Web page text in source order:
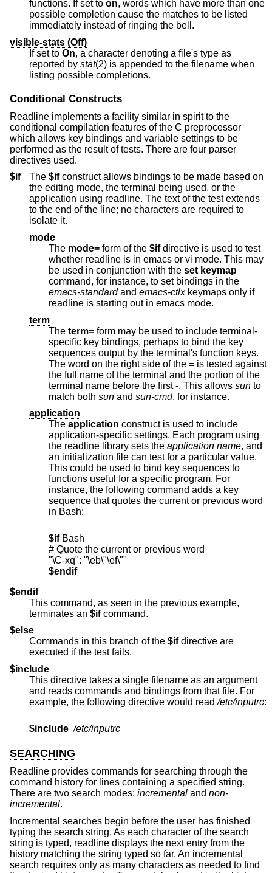
functions. If set to on, words which have more than one
possible completion cause the matches to be listed
immediately instead of ringing the bell.
visible-stats (Off)
If set to On, a character denoting a file's type as
reported by stat(2) is appended to the filename when
listing possible completions.
Conditional Constructs
Readline implements a facility similar in spirit to the
conditional compilation features of the C preprocessor
which allows key bindings and variable settings to be
performed as the result of tests. There are four parser
directives used.
$if
The $ifconstruct allows bindings to be made based on
the editing mode, the terminal being used, or the
application using readline. The text of the test extends
to the end of the line; no characters are required to
isolate it.
mode
The mode= form of the $ifdirective is used to test
whether readline is in emacs or vi mode. This may
be used in conjunction with the set keymap
command, for instance, to set bindings in the
emacs-standardand emacs-ctlxkeymaps only if
readline is starting out in emacs mode.
term
The term= form may be used to include terminal-
specific key bindings, perhaps to bind the key
sequences output by the terminal's function keys.
The word on the right side of the = is tested against
the full name of the terminal and the portion of the
terminal name before the first-. This allows sun to
match both sun and sun-cmd, for instance.
application
The application construct is used to include
application-specific settings. Each program using
the readline library sets the
application name, and
an initialization file can test for a particular value.
This could be used to bind key sequences to
functions useful for a specific program. For
instance, the following command adds a key
sequence that quotes the current or previous word
in Bash:
$if Bash
# Quote the current or previous word
$endif
$endif
This command, as seen in the previous example,
terminates an $if command.
$else
Commands in this branch of the $ifdirective are
executed if the test fails.
$include
This directive takes a single filename as an argument
and reads commands and bindings from that file. For
example, the following directive would read/etc/inputrc:
$include /etc/inputrc
SEARCHING
Readline provides commands for searching through the
command history for lines containing a specified string.
There are two search modes: incremental and non-
incremental.
Incremental searches begin before the user has finished
typing the search string. As each character of the search
string is typed, readline displays the next entry from the
history matching the string typed so far. An incremental
search requires only as many characters as needed to find